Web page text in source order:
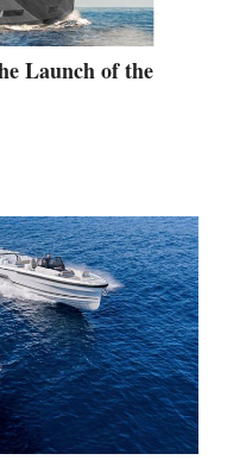
Launch of the